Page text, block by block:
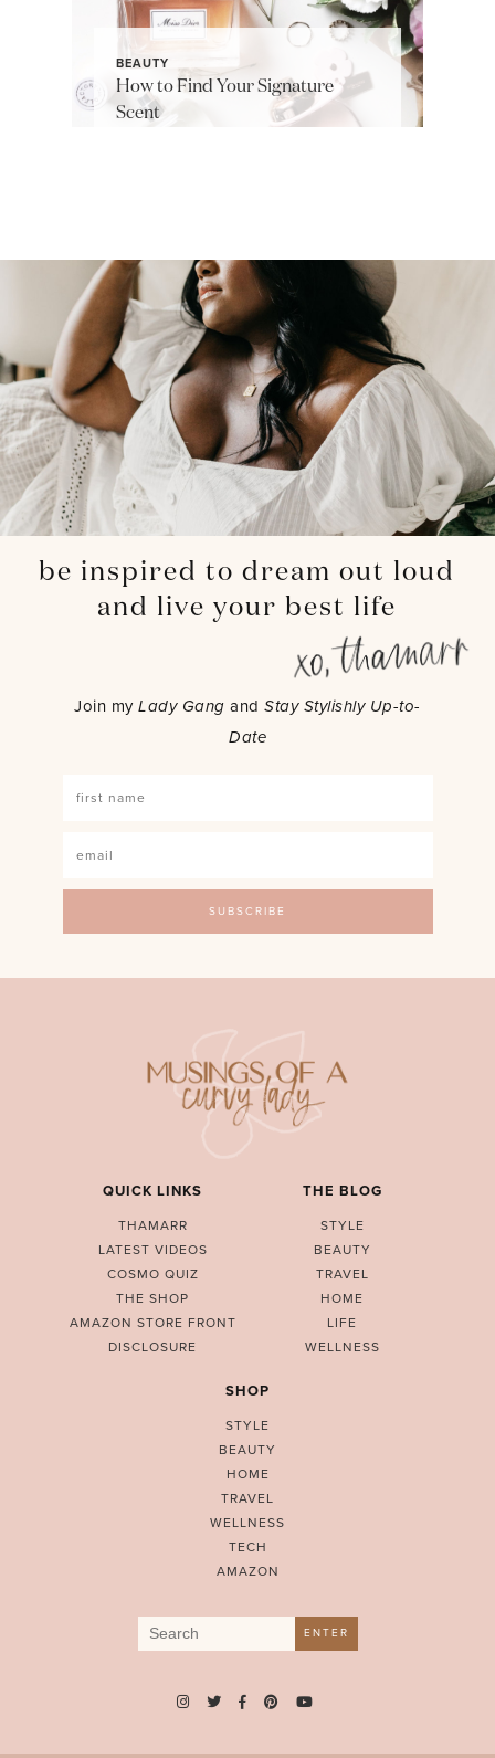
BEAUTY
How to Find Your Signature
Scent
be inspired to dream out loud
and live your best life
Join myLady Gang andStay Stylishly Up-to-
Date
QUICK LINKS
THAMARR
LATEST VIDEOS
COSMO QUIZ
THE SHOP
AMAZON STORE FRONT
DISCLOSURE
THE BLOG
STYLE
BEAUTY
TRAVEL
HOME
LIFE
WELLNESS
SHOP
STYLE
BEAUTY
HOME
TRAVEL
WELLNESS
TECH
AMAZON
Search
for:
ENTER